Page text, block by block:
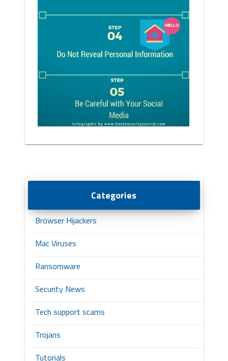
Categories
Browser Hijackers
Mac Viruses
Ransomware
Security News
Tech support scams
Trojans
Tutorials